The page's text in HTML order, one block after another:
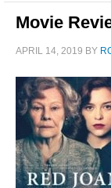
Movie
APRIL 14, 2019 BY